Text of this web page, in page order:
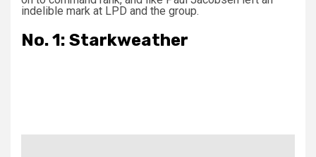
indelible mark at LPD and the group.
No. 1: Starkweather